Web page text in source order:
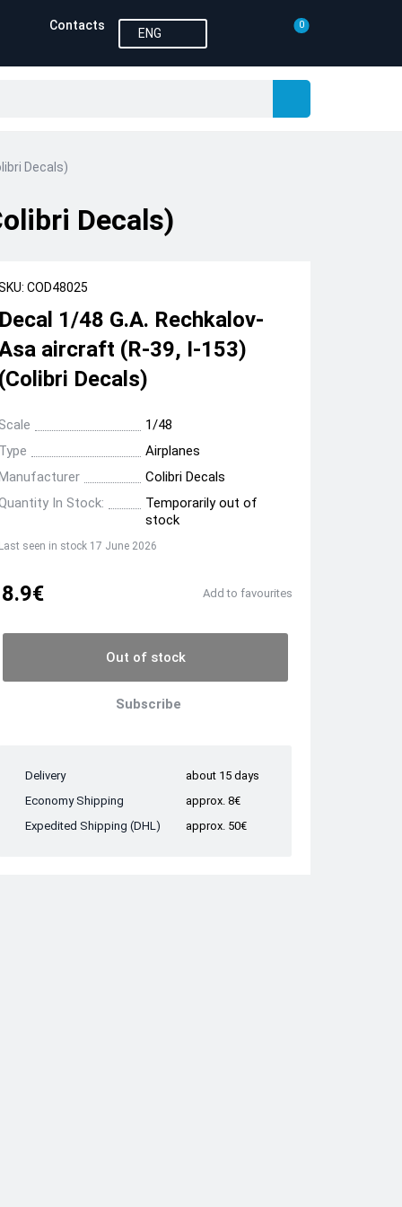
Contacts
ENG
0
Decals)
Decals)
COD48025
Decal 1/48 G.A. Rechkalov-
aircraft (R-39, I-153)
(Colibri Decals)
Scale
1/48
Type
Airplanes
Colibri Decals
In Stock:
Temporarily out of
stock
Last seen in stock 17 June 2026
8.9€ Add to favourites
Out of stock
Subscribe
Delivery
about 15 days
Economy Shipping
approx. 8€
Expedited Shipping (DHL)
approx. 50€